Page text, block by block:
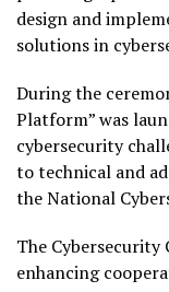
design and
solutions in
During the
Platform” was
cybersecurity
to technical and
the National
The
enhancing